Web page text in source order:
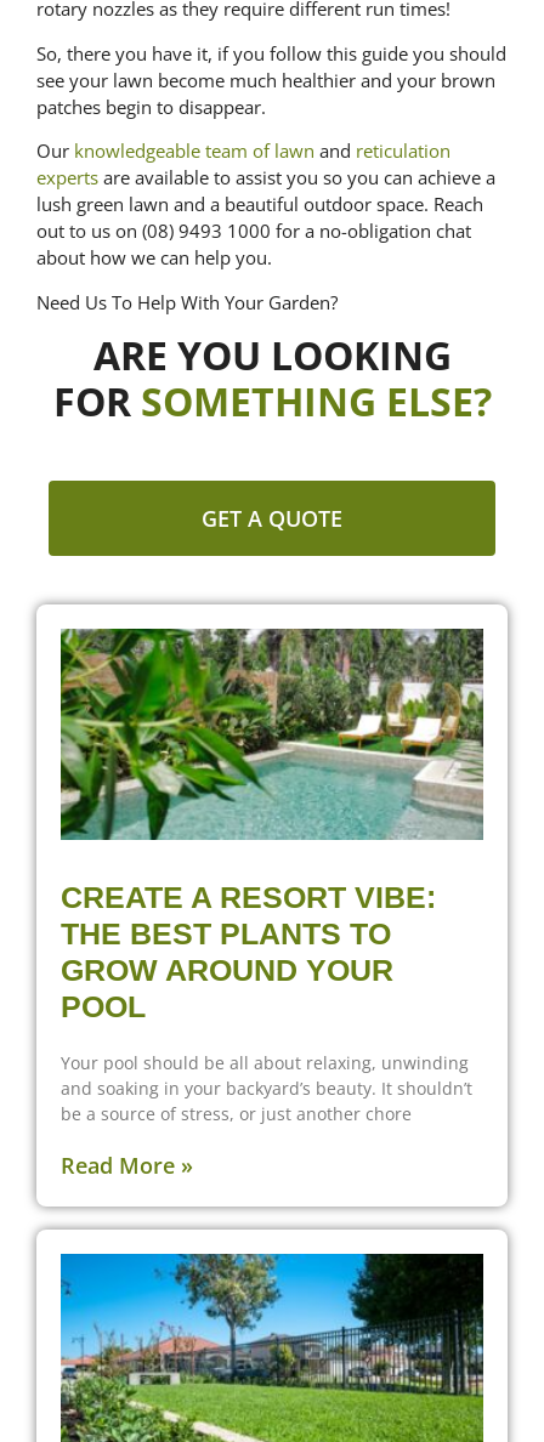
rotary nozzles as they require different run times!
So, there you have it, if you follow this guide you should
see your lawn become much healthier and your brown
patches begin to disappear.
Our knowledgeable team of lawn and reticulation
experts are available to assist you so you can achieve a
lush green lawn and a beautiful outdoor space. Reach
out to us on (08) 9493 1000 for a no-obligation chat
about how we can help you.
Need Us To Help With Your Garden?
ARE YOU LOOKING
FOR SOMETHING ELSE?
GET A QUOTE
CREATE A RESORT VIBE:
THE BEST PLANTS TO
GROW AROUND YOUR
POOL
Your pool should be all about relaxing, unwinding
and soaking in your backyard’s beauty. It shouldn’t
be a source of stress, or just another chore
Read More »